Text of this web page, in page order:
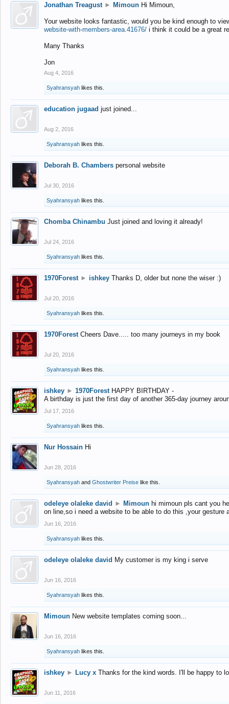
Jonathan Treagust ► Mimoun Hi Mimoun,
Your website looks fantastic, would you be kind enough to
website-with-members-area.41676/ i think it could be a great
Many Thanks
Jon
Aug 4, 2016
Syahransyah likes this.
education jugaad just joined...
Aug 2, 2016
Syahransyah likes this.
Deborah B. Chambers personal website
Jul 30, 2016
Syahransyah likes this.
Chomba Chinambu Just joined and loving it already!
Jul 24, 2016
Syahransyah likes this.
1970Forest ► ishkey Thanks D, older but none the wiser :)
Jul 20, 2016
Syahransyah likes this.
1970Forest Cheers Dave..... too many journeys in my book
Jul 20, 2016
Syahransyah likes this.
ishkey ► 1970Forest HAPPY BIRTHDAY -
A birthday is just the first day of another 365-day journey
Jul 17, 2016
Syahransyah likes this.
Nur Hossain Hi
Jun 28, 2016
Syahransyah and Ghostwriter Preise like this.
odeleye olaleke david ► Mimoun hi mimoun pls cant you
on line,so i need a website to be able to do this ,your gesture
Jun 16, 2016
Syahransyah likes this.
odeleye olaleke david My customer is my king i serve
Jun 16, 2016
Syahransyah likes this.
Mimoun New website templates coming soon...
Jun 16, 2016
Syahransyah likes this.
ishkey ► Lucy x Thanks for the kind words. I'll be happy to
Jun 11, 2016